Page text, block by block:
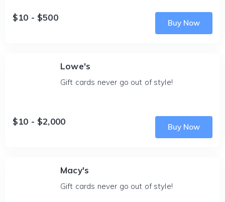
$10 - $500
Buy Now
Lowe's
Gift cards never go out of style!
$10 - $2,000
Buy Now
Macy's
Gift cards never go out of style!